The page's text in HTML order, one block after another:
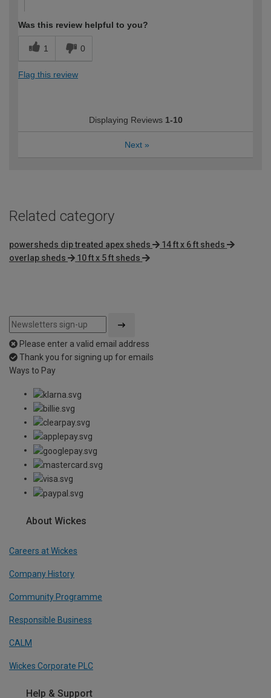
Was this review helpful to you?
1 0
Flag this review
Displaying Reviews 1-10
Next »
Related category
powersheds dip treated apex sheds
14 ft x 6 ft sheds
overlap sheds
10 ft x 5 ft sheds
Please enter a valid email address
Thank you for signing up for emails
Ways to Pay
About Wickes
Careers at Wickes
Company History
Community Programme
Responsible Business
CALM
Wickes Corporate PLC
Help & Support